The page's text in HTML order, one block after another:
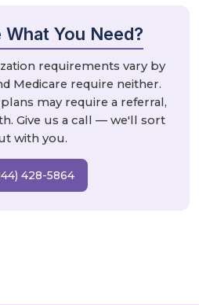
You Need?
requirements vary by
Medicare require neither.
may require a referral,
Give us a call — we'll sort
with you.
428-5864